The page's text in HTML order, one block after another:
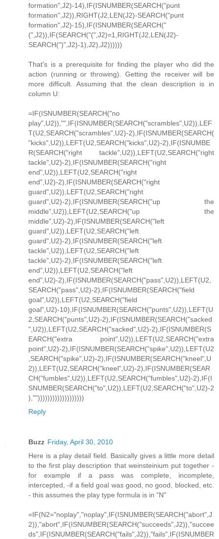
formation",J2)-14),IF(ISNUMBER(SEARCH("punt
formation",J2)),RIGHT(J2,LEN(J2)-SEARCH("punt
formation",J2)-15),IF(ISNUMBER(SEARCH("
(",J2)),IF(SEARCH("(",J2)=1,RIGHT(J2,LEN(J2)-
SEARCH(")",J2)-1),J2),J2))))))
That's is a prerequisite for finding the player who did the
action (running or throwing). Getting the receiver will be
more difficult. Assuming that the clean description is in
column U:
=IF(ISNUMBER(SEARCH("no
play",U2)),"",IF(ISNUMBER(SEARCH("scrambles",U2)),LEF
T(U2,SEARCH("scrambles",U2)-2),IF(ISNUMBER(SEARCH(
"kicks",U2)),LEFT(U2,SEARCH("kicks",U2)-2),IF(ISNUMBE
R(SEARCH("right tackle",U2)),LEFT(U2,SEARCH("right
tackle",U2)-2),IF(ISNUMBER(SEARCH("right
end",U2)),LEFT(U2,SEARCH("right
end",U2)-2),IF(ISNUMBER(SEARCH("right
guard",U2)),LEFT(U2,SEARCH("right
guard",U2)-2),IF(ISNUMBER(SEARCH("up the
middle",U2)),LEFT(U2,SEARCH("up the
middle",U2)-2),IF(ISNUMBER(SEARCH("left
guard",U2)),LEFT(U2,SEARCH("left
guard",U2)-2),IF(ISNUMBER(SEARCH("left
tackle",U2)),LEFT(U2,SEARCH("left
tackle",U2)-2),IF(ISNUMBER(SEARCH("left
end",U2)),LEFT(U2,SEARCH("left
end",U2)-2),IF(ISNUMBER(SEARCH("pass",U2)),LEFT(U2,
SEARCH("pass",U2)-2),IF(ISNUMBER(SEARCH("field
goal",U2)),LEFT(U2,SEARCH("field
goal",U2)-10),IF(ISNUMBER(SEARCH("punts",U2)),LEFT(U
2,SEARCH("punts",U2)-2),IF(ISNUMBER(SEARCH("sacked
",U2)),LEFT(U2,SEARCH("sacked",U2)-2),IF(ISNUMBER(S
EARCH("extra point",U2)),LEFT(U2,SEARCH("extra
point",U2)-2),IF(ISNUMBER(SEARCH("spike",U2)),LEFT(U2
,SEARCH("spike",U2)-2),IF(ISNUMBER(SEARCH("kneel",U
2)),LEFT(U2,SEARCH("kneel",U2)-2),IF(ISNUMBER(SEAR
CH("fumbles",U2)),LEFT(U2,SEARCH("fumbles",U2)-2),IF(I
SNUMBER(SEARCH("to",U2)),LEFT(U2,SEARCH("to",U2)-2
),"")))))))))))))))))))
Reply
Buzz Friday, April 30, 2010
Here is a play detail field. Basically gives a little more detail
to the first play description that weinsteinium put together -
for example if a pass was complete, incomplete,
intercepted, -if a field goal was good, no good, blocked, etc.
- this assumes the play type formula is in "N"
=IF(N2="noplay","noplay",IF(ISNUMBER(SEARCH("abort",J
2)),"abort",IF(ISNUMBER(SEARCH("succeeds",J2)),"succee
ds",IF(ISNUMBER(SEARCH("fails",J2)),"fails",IF(ISNUMBER